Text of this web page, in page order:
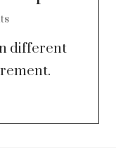
different